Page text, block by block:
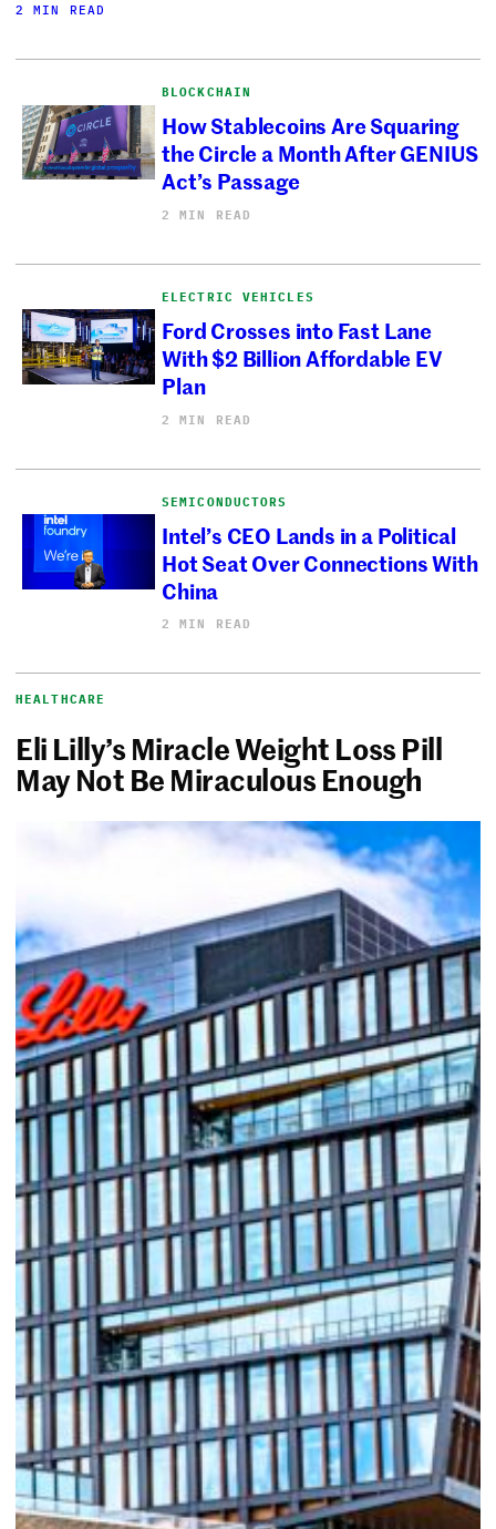
2 MIN READ
BLOCKCHAIN
How Stablecoins Are Squaring
the Circle a Month After GENIUS
Act’s Passage
2 MIN READ
ELECTRIC VEHICLES
Ford Crosses into Fast Lane
With $2 Billion Affordable EV
Plan
2 MIN READ
SEMICONDUCTORS
Intel’s CEO Lands in a Political
Hot Seat Over Connections With
China
2 MIN READ
HEALTHCARE
Eli Lilly’s Miracle Weight Loss Pill
May Not Be Miraculous Enough